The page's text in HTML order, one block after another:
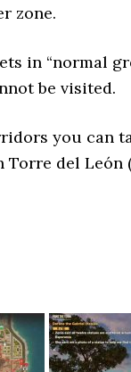
zone.
in “normal
be visited.
you can
Torre del